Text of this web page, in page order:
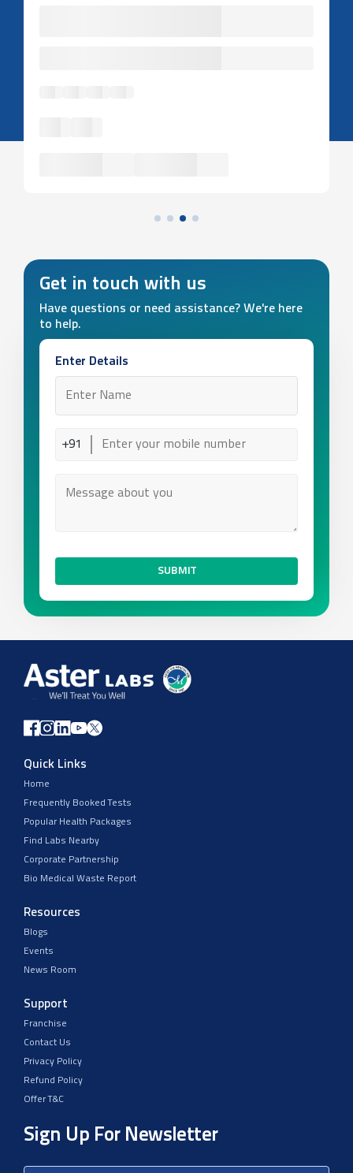
Get in touch with us
Have questions or need assistance? We're here
to help.
Enter Details
+91
SUBMIT
Quick Links
Home
Frequently Booked Tests
Popular Health Packages
Find Labs Nearby
Corporate Partnership
Bio Medical Waste Report
Resources
Blogs
Events
News Room
Support
Franchise
Contact Us
Privacy Policy
Refund Policy
Offer T&C
Sign Up For Newsletter